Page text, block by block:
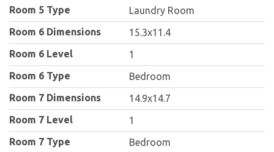
Room 5 Type
Laundry Room
Room 6 Dimensions
15.3x11.4
Room 6 Level
1
Room 6 Type
Bedroom
Room 7 Dimensions
14.9x14.7
Room 7 Level
1
Room 7 Type
Bedroom